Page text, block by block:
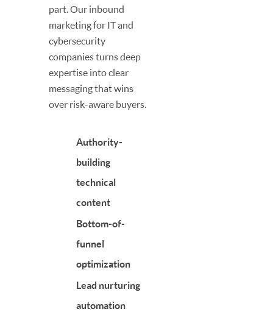
part. Our inbound
marketing for IT and
cybersecurity
companies turns deep
expertise into clear
messaging that wins
over risk-aware buyers.
Authority-
building
technical
content
Bottom-of-
funnel
optimization
Lead nurturing
automation